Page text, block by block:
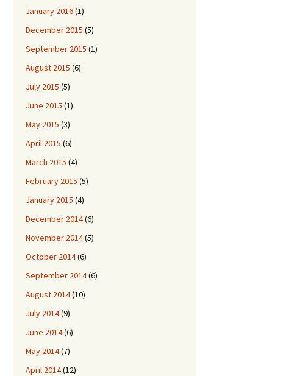
January 2016(1)
December 2015 (5)
September 2015 (1)
August 2015 (6)
July 2015 (5)
June 2015 (1)
May 2015 (3)
April 2015 (6)
March 2015 (4)
February 2015 (5)
January 2015 (4)
December 2014(6)
November 2014(5)
October 2014(6)
September 2014(6)
August 2014(10)
July 2014(9)
June 2014(6)
May 2014(7)
April 2014(12)